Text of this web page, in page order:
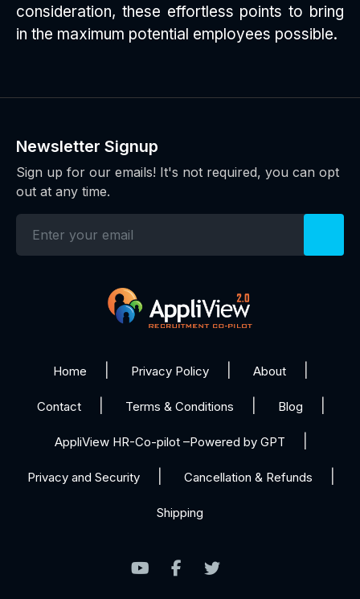
consideration, these effortless points to bring
in the maximum potential employees possible.
Newsletter Signup
Sign up for our emails! It's not required, you can opt
out at any time.
Home Privacy Policy About
Contact Terms & Conditions Blog
AppliView HR-Co-pilot –Powered by GPT
Privacy and Security Cancellation & Refunds
Shipping